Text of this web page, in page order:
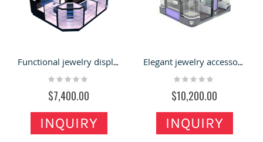
Functional jewelry display showcase jewelry display cabinet used in mall with factory price
Rating:
$7,400.00
INQUIRY
Elegant jewelry accessories display kiosk jewelry display showcase design used in mall
Rating:
$10,200.00
INQUIRY